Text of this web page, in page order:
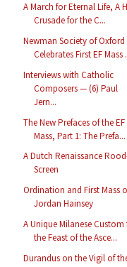
A March for Eternal Life, A
Crusade for the C...
Newman Society of Oxford
Celebrates First EF Mass
Interviews with Catholic
Composers — (6) Paul
Jern...
The New Prefaces of the EF
Mass, Part 1: The Prefa...
A Dutch Renaissance
Screen
Ordination and First Mass
Jordan Hainsey
A Unique Milanese
the Feast of the Asce...
Durandus on the Vigil of